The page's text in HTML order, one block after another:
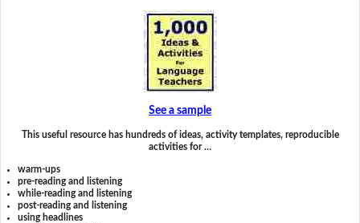
See a sample
This useful resource has hundreds of ideas, activity templates, reproducible
activities for …
warm-ups
pre-reading and listening
while-reading and listening
post-reading and listening
using headlines